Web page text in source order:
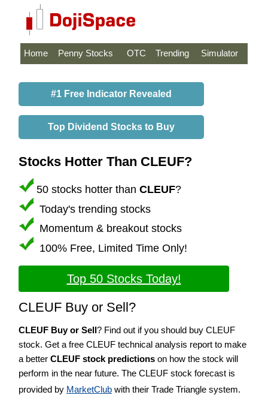
Home Penny Stocks OTC Trending Simulator
#1 Free Indicator Revealed
Top Dividend Stocks to Buy
Stocks Hotter Than CLEUF?
50 stocks hotter than CLEUF?
Today's trending stocks
Momentum & breakout stocks
100% Free, Limited Time Only!
Top 50 Stocks Today!
CLEUF Buy or Sell?
CLEUF Buy or Sell? Find out if you should buy CLEUF
stock. Get a free CLEUF technical analysis report to make
a better CLEUF stock predictions on how the stock will
perform in the near future. The CLEUF stock forecast is
provided by MarketClub with their Trade Triangle system.